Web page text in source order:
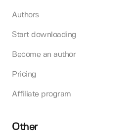
Authors
Start downloading
Become an author
Pricing
Affiliate program
Other